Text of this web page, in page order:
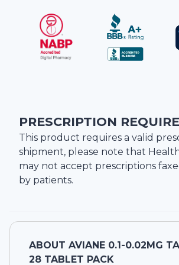
PRESCRIPTION
This product requires a valid
shipment, please note that
may not accept prescriptions
by patients.
ABOUT AVIANE 0.1-0.02MG
28 TABLET PACK